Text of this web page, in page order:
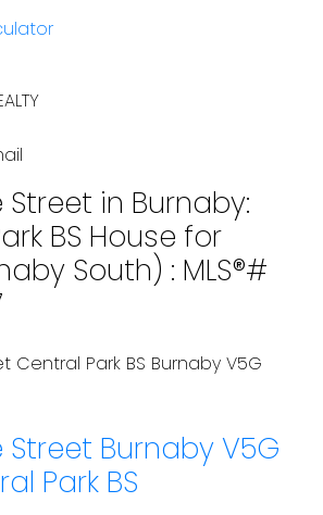
Street in Burnaby:
BS House for
South) : MLS®#
Central Park BS Burnaby V5G
Street BurnabyV5G
Park BS